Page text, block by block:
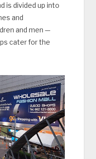
is divided up into
and
and men —
cater for the